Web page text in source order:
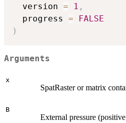
  version
= 1 ,
  progress
=
FALSE
)
Arguments
x
SpatRaster or matrix
B
External pressure